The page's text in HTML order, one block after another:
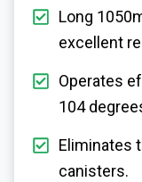
Long
excellent
Operates
104
Eliminates
canisters.